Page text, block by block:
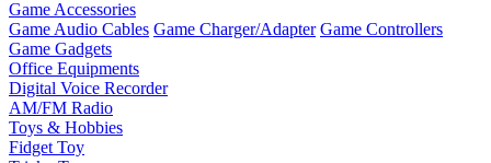
Game Accessories
Game Audio Cables Game Charger/Adapter Game Controllers
Game Gadgets
Office Equipments
Digital Voice Recorder
AM/FM Radio
Toys & Hobbies
Fidget Toy